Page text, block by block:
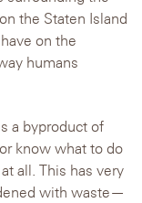
the Staten Island
on the
humans
a byproduct of
know what to do
all. This has very
with waste—